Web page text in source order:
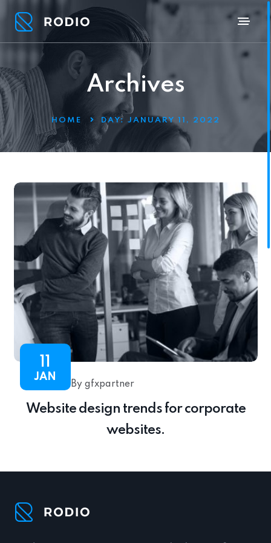
Archives
HOME DAY: JANUARY 11, 2022
JAN
By gfxpartner
Website design trends for corporate
websites.